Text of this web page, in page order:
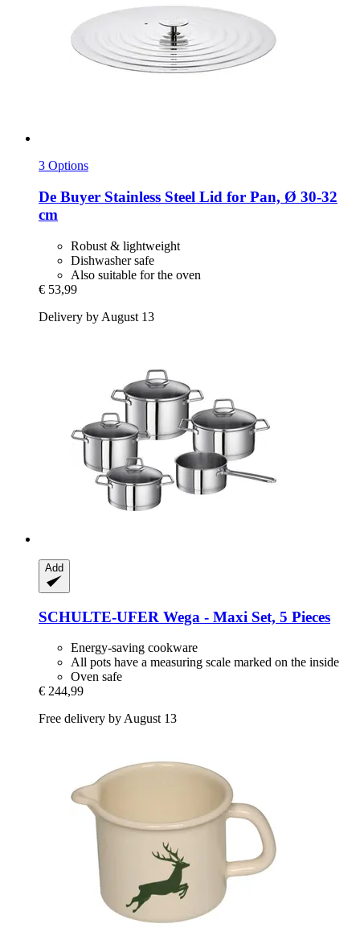
3 Options
De Buyer Stainless Steel Lid for Pan, Ø 30-​32
cm
Robust & lightweight
Dishwasher safe
Also suitable for the oven
€ 53,99
Delivery by August 13
Add
SCHULTE-UFER Wega -​ Maxi Set, 5 Pieces
Energy-saving cookware
All pots have a measuring scale marked on the inside
Oven safe
€ 244,99
Free delivery by August 13